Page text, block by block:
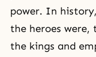
power. In
the heroes were,
the kings and